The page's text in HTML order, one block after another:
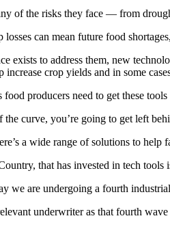
of the risks they face — from
can mean future food
exists to address them, new
crop yields and in some
producers need to get these
the curve, you’re going to get left
a wide range of solutions to help
that has invested in tech
we are undergoing a fourth
underwriter as that fourth